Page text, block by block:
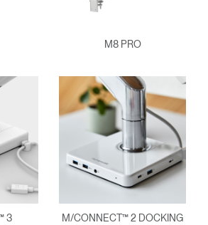
M8 PRO
3 M/CONNECT™ 2 DOCKING